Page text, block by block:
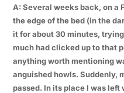
A: Several weeks back, on a
the edge of the bed (in the
it for about 30 minutes,
much had clicked up to that
anything worth mentioning
anguished howls. Suddenly,
passed. In its place I was